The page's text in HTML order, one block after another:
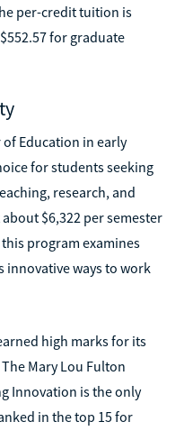
per-credit tuition is
for graduate
Education in early
for students seeking
research, and
$6,322 per semester
program examines
innovative ways to work
high marks for its
Mary Lou Fulton
Innovation is the only
in the top 15 for